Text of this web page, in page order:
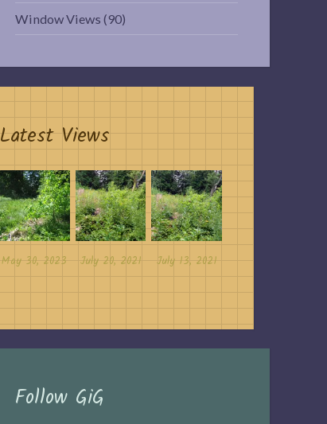
Window Views (90)
Latest Views
May 30, 2023 July 20, 2021 July 13, 2021
Follow GiG